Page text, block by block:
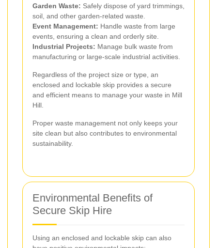
Garden Waste: Safely dispose of yard trimmings,
soil, and other garden-related waste.
Event Management: Handle waste from large
events, ensuring a clean and orderly site.
Industrial Projects: Manage bulk waste from
manufacturing or large-scale industrial activities.
Regardless of the project size or type, an
enclosed and lockable skip provides a secure
and efficient means to manage your waste in Mill
Hill.
Proper waste management not only keeps your
site clean but also contributes to environmental
sustainability.
Environmental Benefits of
Secure Skip Hire
Using an enclosed and lockable skip can also